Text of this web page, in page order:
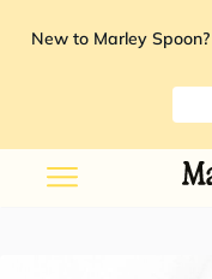
New to Marley Spoon?